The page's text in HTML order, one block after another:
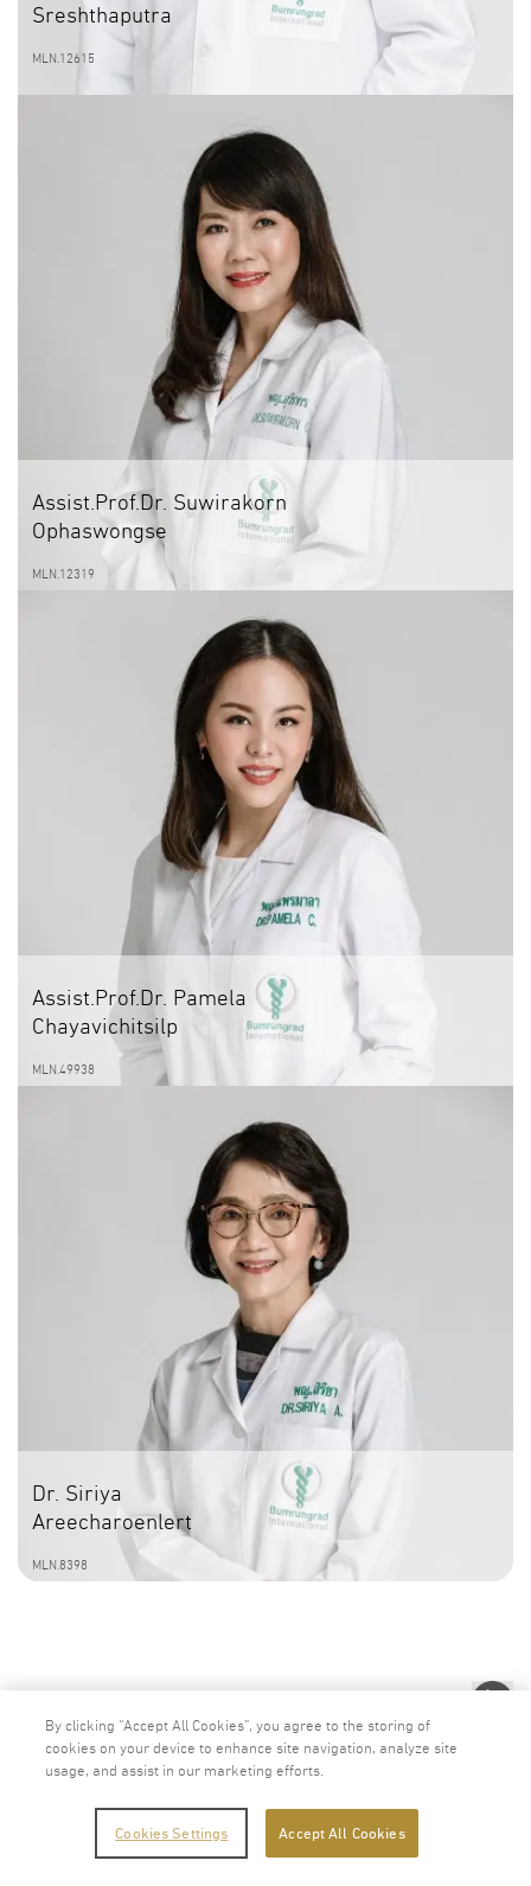
Sreshthaputra
MLN.12615
Assist.Prof.Dr. Suwirakorn
Ophaswongse
MLN.12319
Assist.Prof.Dr. Pamela
Chayavichitsilp
MLN.49938
Dr. Siriya
Areecharoenlert
MLN.8398
By clicking “Accept All Cookies”, you agree to the storing of
cookies on your device to enhance site navigation, analyze site
usage, and assist in our marketing efforts.
Cookies Settings Accept All Cookies